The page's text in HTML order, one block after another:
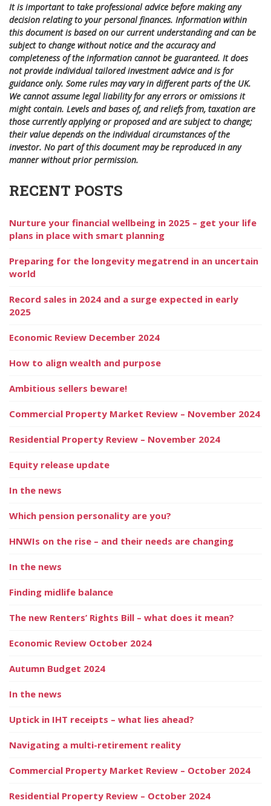
It is important to take professional advice before making any
decision relating to your personal finances. Information within
this document is based on our current understanding and can be
subject to change without notice and the accuracy and
completeness of the information cannot be guaranteed. It does
not provide individual tailored investment advice and is for
guidance only. Some rules may vary in different parts of the UK.
We cannot assume legal liability for any errors or omissions it
might contain. Levels and bases of, and reliefs from, taxation are
those currently applying or proposed and are subject to change;
their value depends on the individual circumstances of the
investor. No part of this document may be reproduced in any
manner without prior permission.
RECENT POSTS
Nurture your financial wellbeing in 2025 – get your life
plans in place with smart planning
Preparing for the longevity megatrend in an uncertain
world
Record sales in 2024 and a surge expected in early
2025
Economic Review December 2024
How to align wealth and purpose
Ambitious sellers beware!
Commercial Property Market Review – November 2024
Residential Property Review – November 2024
Equity release update
In the news
Which pension personality are you?
HNWIs on the rise – and their needs are changing
In the news
Finding midlife balance
The new Renters’ Rights Bill – what does it mean?
Economic Review October 2024
Autumn Budget 2024
In the news
Uptick in IHT receipts – what lies ahead?
Navigating a multi-retirement reality
Commercial Property Market Review – October 2024
Residential Property Review – October 2024